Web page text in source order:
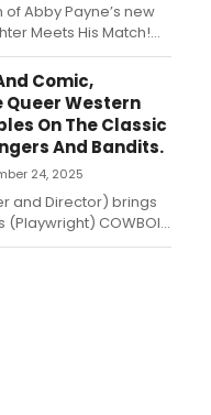
Abby Payne’s new
Meets His Match!
Below on Thursday,
This special one-
will
performed by
Abby Payne,
and s...
Comic,
Queer Western
On The Classic
And Bandits.
24, 2025
and Director) brings
(Playwright) COWBOIS
the Wild West